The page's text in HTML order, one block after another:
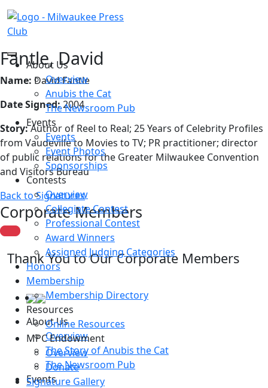
About Us
Overview
Anubis the Cat
The Newsroom Pub
Events
Events
Event Photos
Sponsorships
Contests
Overview
Collegiate Contest
Professional Contest
Award Winners
Assigned Judging Categories
Honors
Membership
Membership Directory
Resources
Online Resources
MPC Endowment
Overview
Donate
Signature Gallery
Fantle, David
Name: David Fantle
Date Signed:2004
Story:Author of Reel to Real; 25 Years of Celebrity Profiles
from Vaudeville to Movies to TV; PR practitioner; director
of public relations for the Greater Milwaukee Convention
and Visitors Bureau
Back to Signatures
Corporate Members
Thank You to Our Corporate Members
About Us
Overview
The Story of Anubis the Cat
The Newsroom Pub
Events